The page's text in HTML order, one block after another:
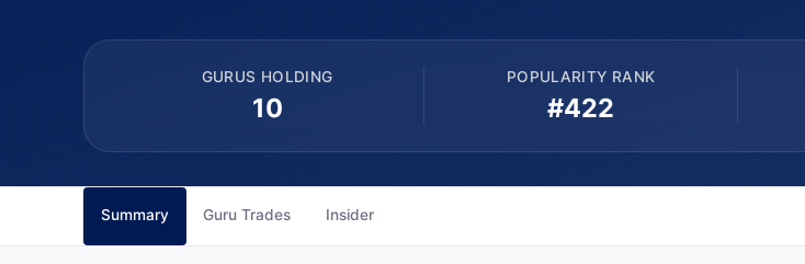
GURUS HOLDING
10
POPULARITY RANK
#422
Summary Guru Trades Insider